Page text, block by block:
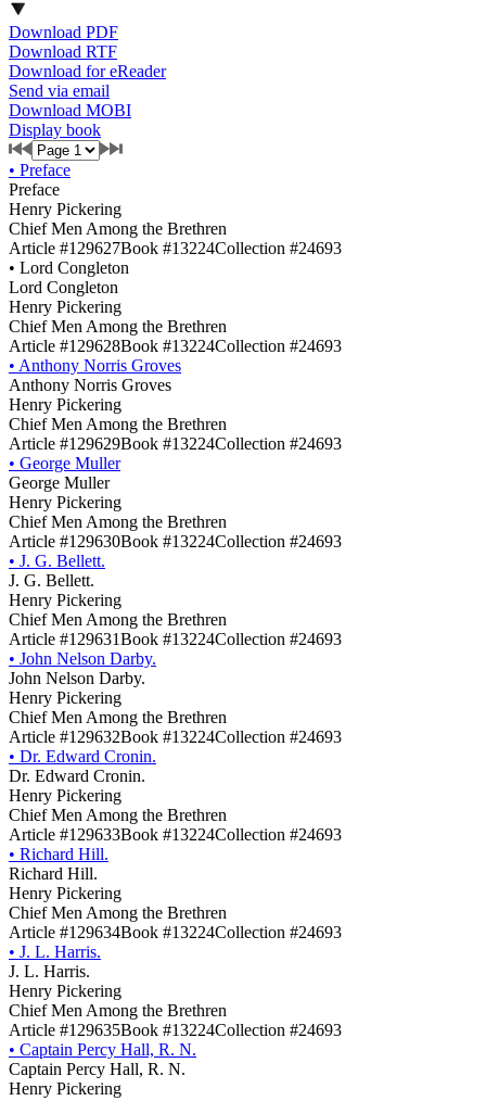
Download PDF
Download RTF
Download for eReader
Send via email
Download MOBI
Display book
• Preface
Preface
Henry Pickering
Chief Men Among the Brethren
Article #129627Book #13224Collection #24693
• Lord Congleton
Lord Congleton
Henry Pickering
Chief Men Among the Brethren
Article #129628Book #13224Collection #24693
• Anthony Norris Groves
Anthony Norris Groves
Henry Pickering
Chief Men Among the Brethren
Article #129629Book #13224Collection #24693
• George Muller
George Muller
Henry Pickering
Chief Men Among the Brethren
Article #129630Book #13224Collection #24693
• J. G. Bellett.
J. G. Bellett.
Henry Pickering
Chief Men Among the Brethren
Article #129631Book #13224Collection #24693
• John Nelson Darby.
John Nelson Darby.
Henry Pickering
Chief Men Among the Brethren
Article #129632Book #13224Collection #24693
• Dr. Edward Cronin.
Dr. Edward Cronin.
Henry Pickering
Chief Men Among the Brethren
Article #129633Book #13224Collection #24693
• Richard Hill.
Richard Hill.
Henry Pickering
Chief Men Among the Brethren
Article #129634Book #13224Collection #24693
• J. L. Harris.
J. L. Harris.
Henry Pickering
Chief Men Among the Brethren
Article #129635Book #13224Collection #24693
• Captain Percy Hall, R. N.
Captain Percy Hall, R. N.
Henry Pickering